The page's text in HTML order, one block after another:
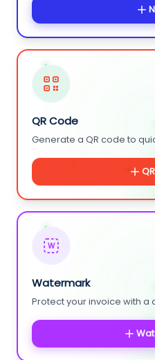
QR Code
Generate a QR code to
W
Watermark
Protect your invoice with a